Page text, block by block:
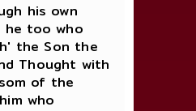
his own
he too who
the Son the
Thought with
of the
who